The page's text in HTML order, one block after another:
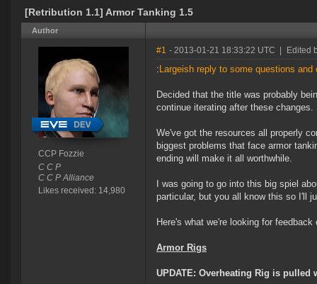
[Retribution 1.1] Armor Tanking 1.5
Author
CCP Fozzie
C C P
C C P Alliance
Likes received: 14,980
#1 - 2013-01-21 18:33:22 UTC Edited
: Largeish reply to some questions
Decided that the title was probably
continue iterating after these
We've got the resources all properly
biggest problems that face armor
ending will make it all worthwhile.
I was going to go into this big spiel
particular, but you all know this so I'll
Here's what we're looking for feedback
Armor Rigs
UPDATE: Overheating Rig is